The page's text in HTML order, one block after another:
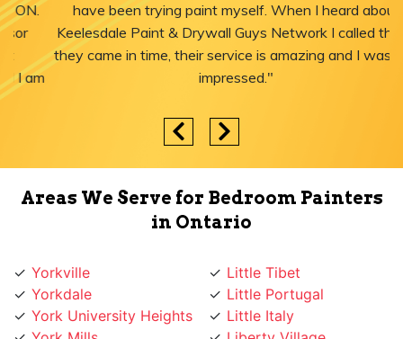
have been trying paint myself. When I heard about
Keelesdale Paint & Drywall Guys Network I called them,
they came in time, their service is amazing and I was just
impressed."
Areas We Serve for Bedroom Painters
in Ontario
Yorkdale
York University Heights
York Mills
Little Portugal
Little Italy
Liberty Village